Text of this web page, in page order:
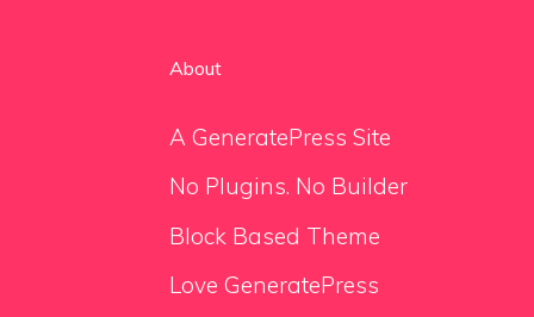
About
A GeneratePress Site
No Plugins. No Builder
Block Based Theme
Love GeneratePress